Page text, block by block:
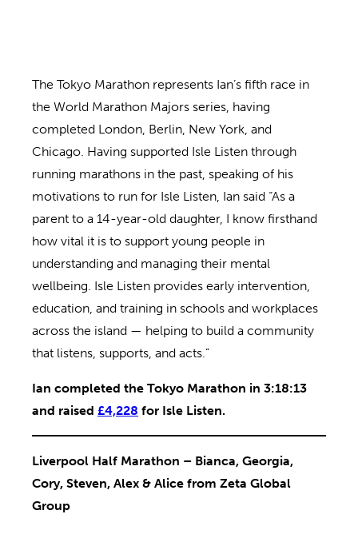
The Tokyo Marathon represents Ian’s fifth race in
the World Marathon Majors series, having
completed London, Berlin, New York, and
Chicago. Having supported Isle Listen through
running marathons in the past, speaking of his
motivations to run for Isle Listen, Ian said “As a
parent to a 14-year-old daughter, I know firsthand
how vital it is to support young people in
understanding and managing their mental
wellbeing. Isle Listen provides early intervention,
education, and training in schools and workplaces
across the island — helping to build a community
that listens, supports, and acts.”
Ian completed the Tokyo Marathon in 3:18:13
and raised £4,228 for Isle Listen.
Liverpool Half Marathon – Bianca, Georgia,
Cory, Steven, Alex & Alice from Zeta Global
Group